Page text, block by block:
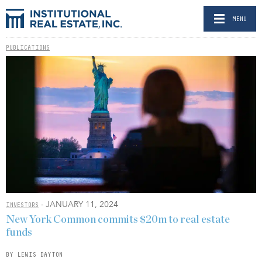
MENU
PUBLICATIONS
INVESTORS - JANUARY 11, 2024
New York Common commits $20m to real estate
funds
BY LEWIS DAYTON